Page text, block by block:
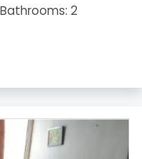
Bathrooms: 2